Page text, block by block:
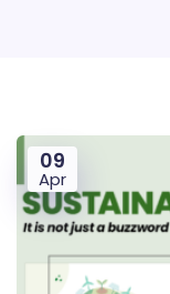
09
Apr